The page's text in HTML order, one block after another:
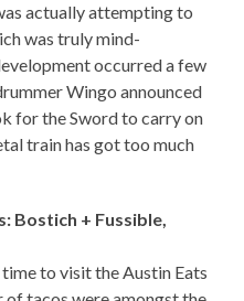
actually attempting to
was truly mind-
occurred a few
Wingo announced
for the Sword to carry on
train has got too much
Bostich + Fussible,
to visit the Austin Eats